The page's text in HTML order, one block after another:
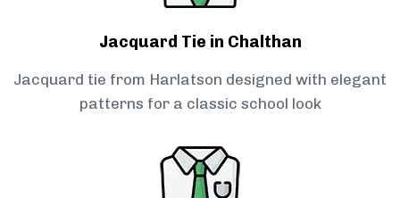
Jacquard Tie in Chalthan
Jacquard tie from Harlatson designed with elegant
patterns for a classic school look